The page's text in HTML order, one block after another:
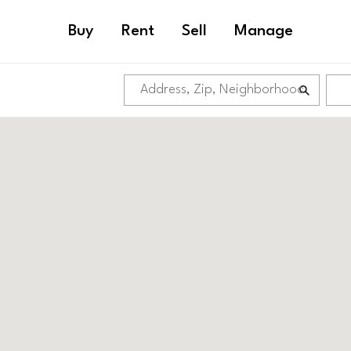
Buy Rent Sell Manage